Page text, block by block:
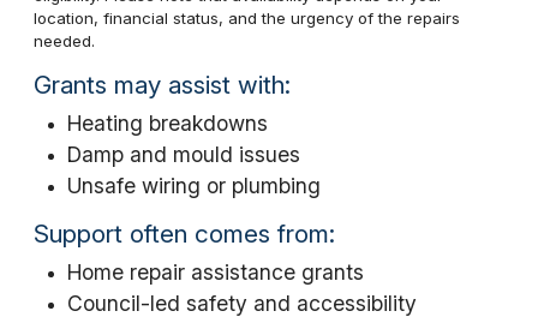
location, financial status, and the urgency of the repairs
needed.
Grants may assist with:
Heating breakdowns
Damp and mould issues
Unsafe wiring or plumbing
Support often comes from:
Home repair assistance grants
Council-led safety and accessibility